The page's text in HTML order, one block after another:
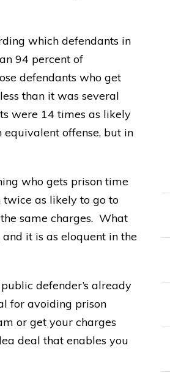
which defendants in
94 percent of
defendants who get
than it was several
were 14 times as likely
offense, but in
who gets prison time
as likely to go to
same charges. What
it is as eloquent in the
defender’s already
for avoiding prison
or get your charges
deal that enables you